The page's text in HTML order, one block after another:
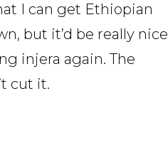
I can get Ethiopian
but it’d be really nice
injera again. The
cut it.